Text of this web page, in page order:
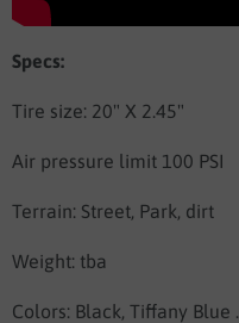
Specs:
Tire size: 20" X 2.45"
Air pressure limit 100 PSI
Terrain: Street, Park, dirt
Weight: tba
Colors: Black, Tiffany Blue .